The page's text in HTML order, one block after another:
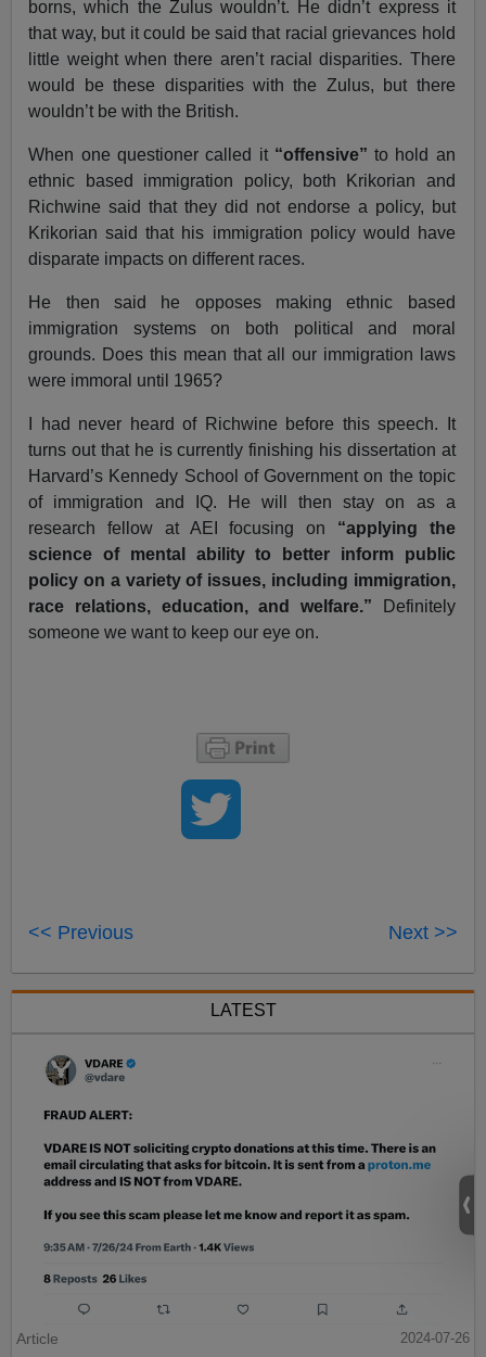
borns, which the Zulus wouldn’t. He didn’t express it
that way, but it could be said that racial grievances hold
little weight when there aren’t racial disparities. There
would be these disparities with the Zulus, but there
wouldn’t be with the British.
When one questioner called it “offensive”to hold an
ethnic based immigration policy, both Krikorian and
Richwine said that they did not endorse a policy, but
Krikorian said that his immigration policy would have
disparate impacts on different races.
He then said he opposes making ethnic based
immigration systems on both political and moral
grounds. Does this mean that all our immigration laws
were immoral until 1965?
I had never heard of Richwine before this speech. It
turns out that he is currently finishing his dissertation at
Harvard’s Kennedy School of Government on the topic
of immigration and IQ. He will then stay on as a
research fellow at AEI focusing on “applying the
science of mental ability to better inform public
policy on a variety of issues, including immigration,
race relations, education, and welfare.” Definitely
someone we want to keep our eye on.
<< Previous Next >>
LATEST
Article
2024-07-26